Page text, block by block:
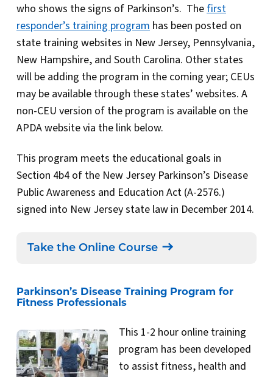
who shows the signs of Parkinson’s. The first
responder’s training program has been posted on
state training websites in New Jersey, Pennsylvania,
New Hampshire, and South Carolina. Other states
will be adding the program in the coming year; CEUs
may be available through these states’ websites. A
non-CEU version of the program is available on the
APDA website via the link below.
This program meets the educational goals in
Section 4b4 of the New Jersey Parkinson’s Disease
Public Awareness and Education Act (A-2576.)
signed into New Jersey state law in December 2014.
Take the Online Course
Parkinson’s Disease Training Program for
Fitness Professionals
This 1-2 hour online training
program has been developed
to assist fitness, health and